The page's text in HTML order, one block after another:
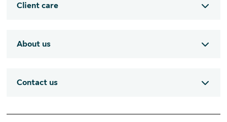
Client care
About us
Contact us